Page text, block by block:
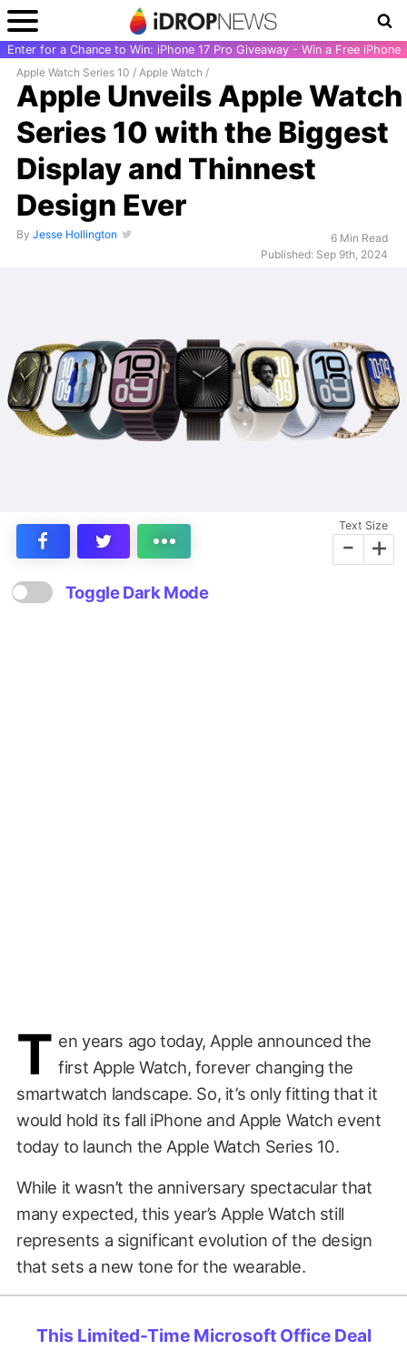
Enter for a Chance to Win: iPhone 17 Pro Giveaway - Win a Free iPhone
Apple Watch Series 10 / Apple Watch /
Apple Unveils Apple Watch
Series 10 with the Biggest
Display and Thinnest
Design Ever
By Jesse Hollington
6 Min Read
Published: Sep 9th, 2024
Text Size
- +
Toggle Dark Mode
T en years ago today, Apple announced the
first Apple Watch, forever changing the
smartwatch landscape. So, it’s only fitting that it
would hold its fall iPhone and Apple Watch event
today to launch the Apple Watch Series 10.
While it wasn’t the anniversary spectacular that
many expected, this year’s Apple Watch still
represents a significant evolution of the design
that sets a new tone for the wearable.
This Limited-Time Microsoft Office Deal